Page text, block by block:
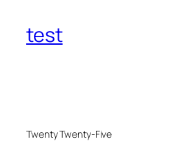
test
Twenty Twenty-Five